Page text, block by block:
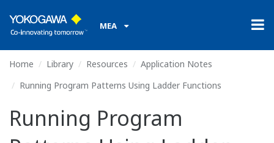
MEA
Home Library Resources
Application Notes
Running Program Patterns Using Ladder Functions
Running Program